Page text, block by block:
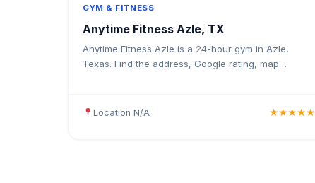
GYM & FITNESS
Anytime Fitness Azle, TX
Anytime Fitness Azle is a 24-hour gym in Azle,
Texas. Find the address, Google rating, map
Location N/A ★★★★★